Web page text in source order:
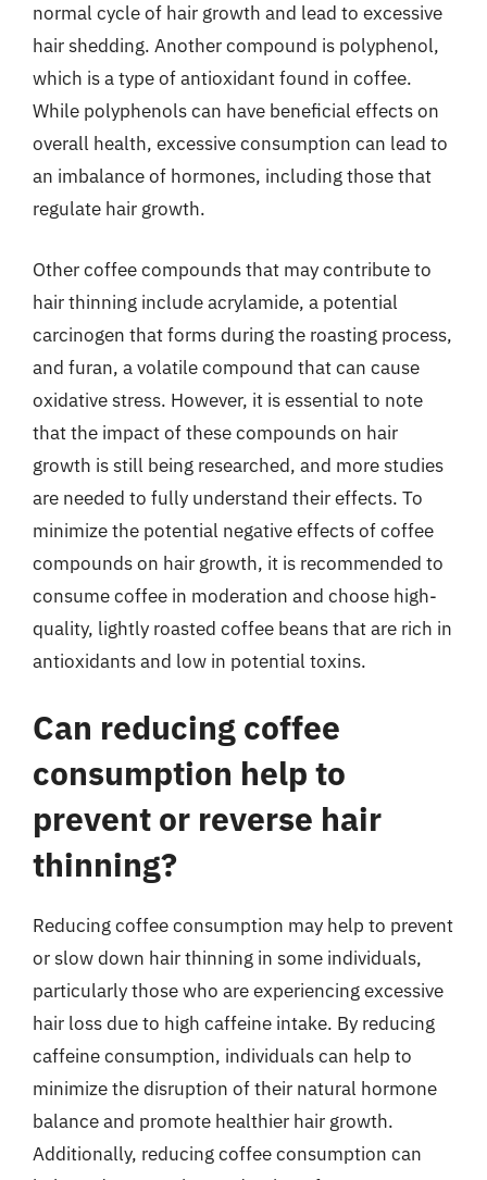
normal cycle of hair growth and lead to excessive
hair shedding. Another compound is polyphenol,
which is a type of antioxidant found in coffee.
While polyphenols can have beneficial effects on
overall health, excessive consumption can lead to
an imbalance of hormones, including those that
regulate hair growth.
Other coffee compounds that may contribute to
hair thinning include acrylamide, a potential
carcinogen that forms during the roasting process,
and furan, a volatile compound that can cause
oxidative stress. However, it is essential to note
that the impact of these compounds on hair
growth is still being researched, and more studies
are needed to fully understand their effects. To
minimize the potential negative effects of coffee
compounds on hair growth, it is recommended to
consume coffee in moderation and choose high-
quality, lightly roasted coffee beans that are rich in
antioxidants and low in potential toxins.
Can reducing coffee
consumption help to
prevent or reverse hair
thinning?
Reducing coffee consumption may help to prevent
or slow down hair thinning in some individuals,
particularly those who are experiencing excessive
hair loss due to high caffeine intake. By reducing
caffeine consumption, individuals can help to
minimize the disruption of their natural hormone
balance and promote healthier hair growth.
Additionally, reducing coffee consumption can